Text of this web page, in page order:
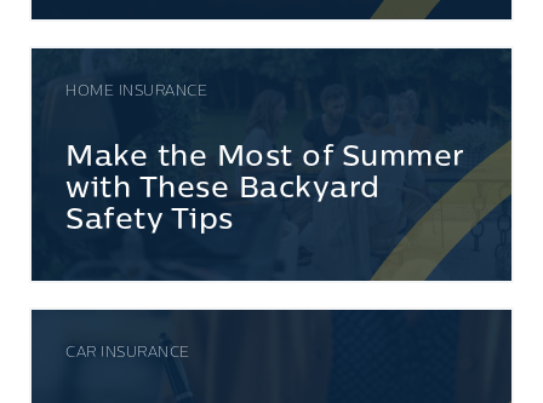
HOME INSURANCE
Make the Most of Summer
with These Backyard
Safety Tips
CAR INSURANCE